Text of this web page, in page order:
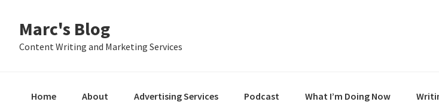
primary
main
primary
Marc's Blog
Content Writing and Marketing Services
Home About Advertising Services Podcast What I’m Doing Now